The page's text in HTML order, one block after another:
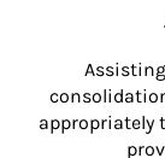
appropriately